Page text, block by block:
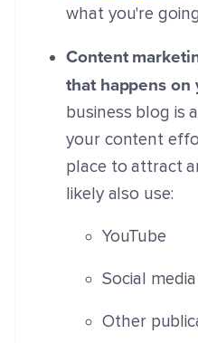
what you're
Content
that happens
business blog is
your content
place to attract
likely also use:
YouTube
Social
Other